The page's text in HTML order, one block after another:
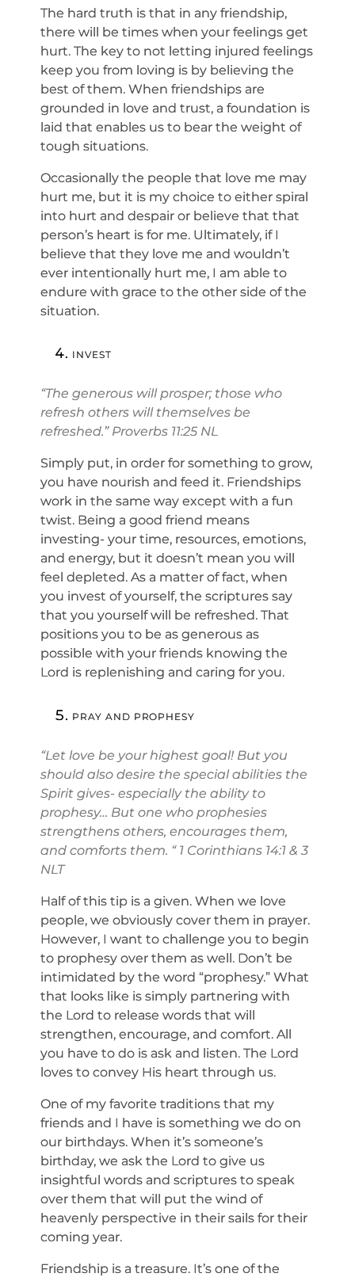
The hard truth is that in any friendship,
there will be times when your feelings get
hurt. The key to not letting injured feelings
keep you from loving is by believing the
best of them. When friendships are
grounded in love and trust, a foundation is
laid that enables us to bear the weight of
tough situations.
Occasionally the people that love me may
hurt me, but it is my choice to either spiral
into hurt and despair or believe that that
person’s heart is for me. Ultimately, if I
believe that they love me and wouldn’t
ever intentionally hurt me, I am able to
endure with grace to the other side of the
situation.
INVEST
“The generous will prosper; those who
refresh others will themselves be
refreshed.” Proverbs 11:25 NL
Simply put, in order for something to grow,
you have nourish and feed it. Friendships
work in the same way except with a fun
twist. Being a good friend means
investing- your time, resources, emotions,
and energy, but it doesn’t mean you will
feel depleted. As a matter of fact, when
you invest of yourself, the scriptures say
that you yourself will be refreshed. That
positions you to be as generous as
possible with your friends knowing the
Lord is replenishing and caring for you.
PRAY AND PROPHESY
“Let love be your highest goal! But you
should also desire the special abilities the
Spirit gives- especially the ability to
prophesy… But one who prophesies
strengthens others, encourages them,
and comforts them. “ 1 Corinthians 14:1 & 3
NLT
Half of this tip is a given. When we love
people, we obviously cover them in prayer.
However, I want to challenge you to begin
to prophesy over them as well. Don’t be
intimidated by the word “prophesy.” What
that looks like is simply partnering with
the Lord to release words that will
strengthen, encourage, and comfort. All
you have to do is ask and listen. The Lord
loves to convey His heart through us.
One of my favorite traditions that my
friends and I have is something we do on
our birthdays. When it’s someone’s
birthday, we ask the Lord to give us
insightful words and scriptures to speak
over them that will put the wind of
heavenly perspective in their sails for their
coming year.
Friendship is a treasure. It’s one of the